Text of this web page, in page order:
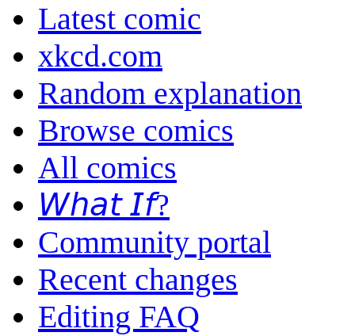
Latest comic
xkcd.com
Random explanation
Browse comics
All comics
𝘞𝘩𝘢𝘵 𝘐𝘧?
Community portal
Recent changes
Editing FAQ